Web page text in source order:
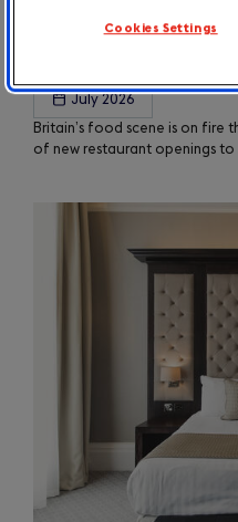
July 2026
Britain’s food scene is on fire
of new restaurant openings
Cookies Settings